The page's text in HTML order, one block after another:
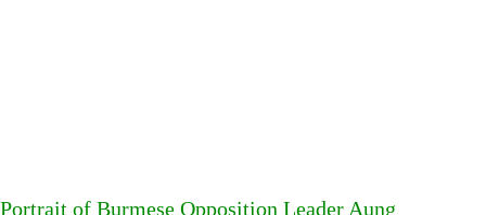
Portrait of Burmese Opposition Leader Aung